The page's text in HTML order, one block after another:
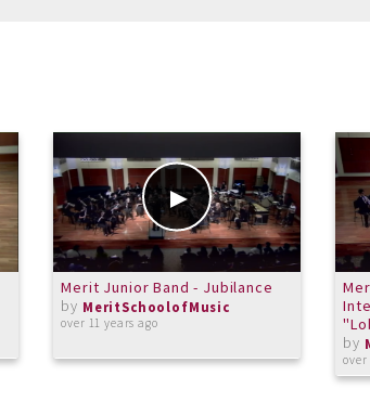
Merit Junior Band - Jubilance
by MeritSchoolofMusic
over 11 years ago
by
over